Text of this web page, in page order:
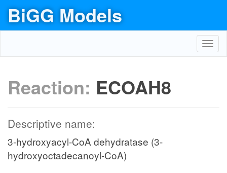
BiGG Models
Reaction: ECOAH8
Descriptive name:
3-hydroxyacyl-CoA dehydratase (3-
hydroxyoctadecanoyl-CoA)